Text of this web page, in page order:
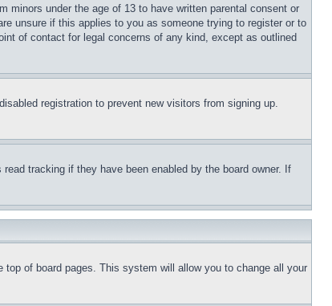
minors under the age of 13 to have written parental consent or
unsure if this applies to you as someone trying to register or to
of contact for legal concerns of any kind, except as outlined
registration to prevent new visitors from signing up.
tracking if they have been enabled by the board owner. If
of board pages. This system will allow you to change all your